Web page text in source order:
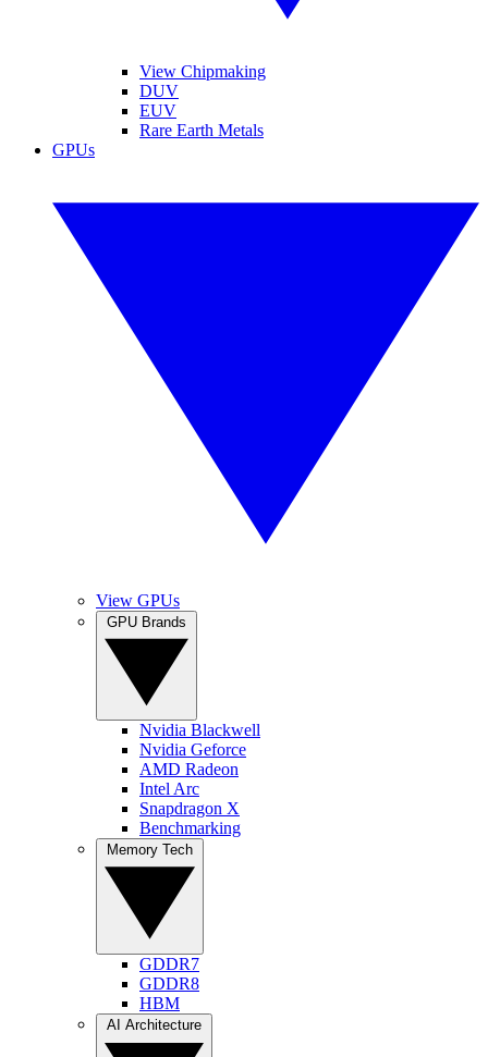
View Chipmaking
DUV
EUV
Rare Earth Metals
GPUs
View GPUs
Nvidia Blackwell
Nvidia Geforce
AMD Radeon
Intel Arc
Snapdragon X
Benchmarking
GDDR7
GDDR8
HBM